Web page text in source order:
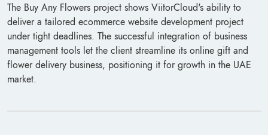
The Buy Any Flowers project shows ViitorCloud's ability to
deliver a tailored ecommerce website development project
under tight deadlines. The successful integration of business
management tools let the client streamline its online gift and
flower delivery business, positioning it for growth in the UAE
market.